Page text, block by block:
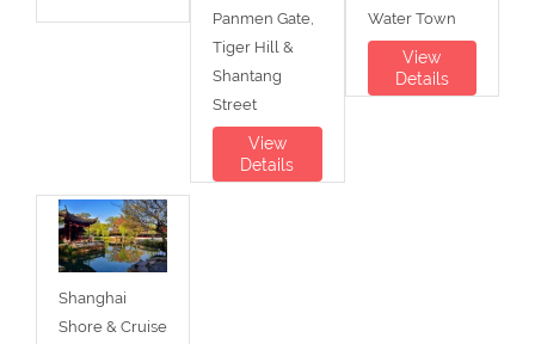
Panmen Gate,
Tiger Hill &
Shantang
Street
View
Details
Water Town
View
Details
Shanghai
Shore & Cruise